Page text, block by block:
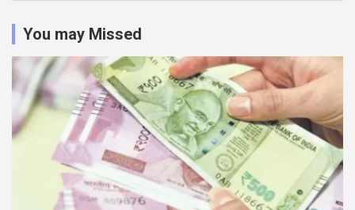
You may Missed